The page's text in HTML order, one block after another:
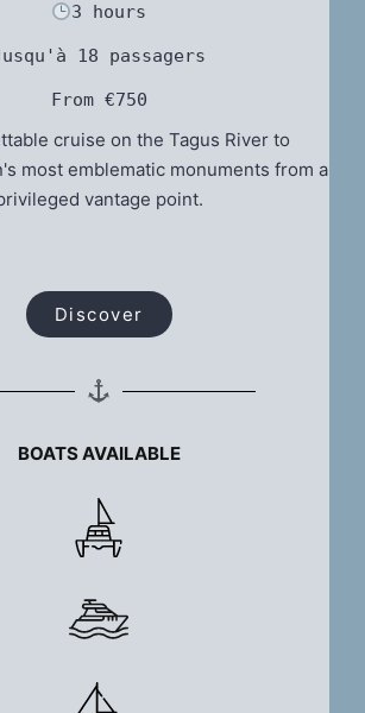
3 hours
18 passagers
From €750
cruise on the Tagus River to
most emblematic monuments from a
vantage point.
Discover
BOATS AVAILABLE